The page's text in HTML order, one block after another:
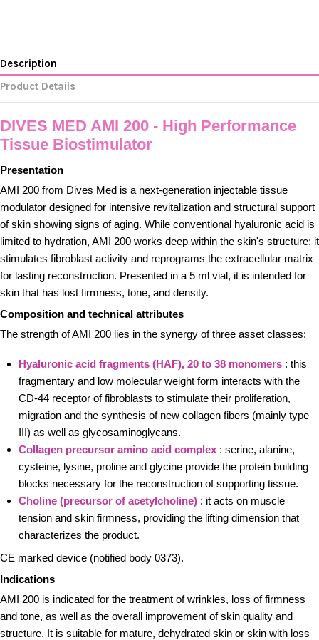
Description
Product Details
DIVES MED AMI 200 - High Performance
Tissue Biostimulator
Presentation
AMI 200 from Dives Med is a next-generation injectable tissue
modulator designed for intensive revitalization and structural support
of skin showing signs of aging. While conventional hyaluronic acid is
limited to hydration, AMI 200 works deep within the skin's structure: it
stimulates fibroblast activity and reprograms the extracellular matrix
for lasting reconstruction. Presented in a 5 ml vial, it is intended for
skin that has lost firmness, tone, and density.
Composition and technical attributes
The strength of AMI 200 lies in the synergy of three asset classes:
Hyaluronic acid fragments (HAF), 20 to 38 monomers : this
fragmentary and low molecular weight form interacts with the
CD-44 receptor of fibroblasts to stimulate their proliferation,
migration and the synthesis of new collagen fibers (mainly type
III) as well as glycosaminoglycans.
Collagen precursor amino acid complex : serine, alanine,
cysteine, lysine, proline and glycine provide the protein building
blocks necessary for the reconstruction of supporting tissue.
Choline (precursor of acetylcholine) : it acts on muscle
tension and skin firmness, providing the lifting dimension that
characterizes the product.
CE marked device (notified body 0373).
Indications
AMI 200 is indicated for the treatment of wrinkles, loss of firmness
and tone, as well as the overall improvement of skin quality and
structure. It is suitable for mature, dehydrated skin or skin with loss